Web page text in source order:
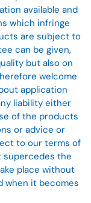
available and
which infringe
are subject to
can be given,
but also on
welcome
application
liability either
of the products
or advice or
to our terms of
supercedes the
place without
when it becomes